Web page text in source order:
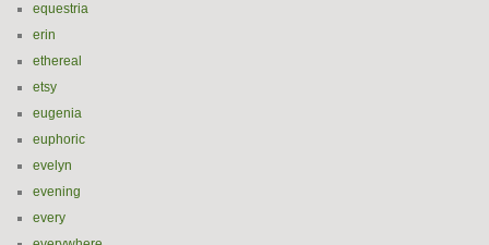
equestria
erin
ethereal
etsy
eugenia
euphoric
evelyn
evening
every